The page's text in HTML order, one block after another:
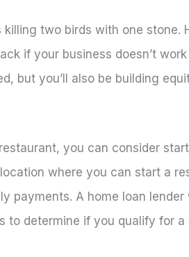
two birds with one stone.
if your business doesn’t
but you’ll also be building
you can consider
where you can start a
payments. A home loan
to determine if you qualify for